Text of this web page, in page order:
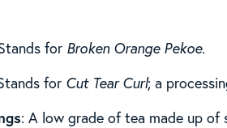
for Broken Orange Pekoe.
for Cut Tear Curl; a
: A low grade of tea made up of